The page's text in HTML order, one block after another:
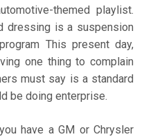
themed playlist.
dressing is a suspension
This present day,
one thing to complain
must say is a standard
be doing enterprise.
have a GM or Chrysler